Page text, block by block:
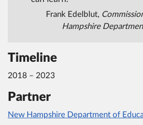
Frank Edelblut,
Hampshire
Timeline
2018 – 2023
Partner
New Hampshire Department of